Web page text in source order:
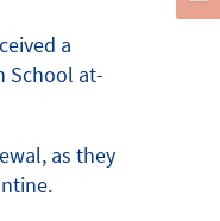
a
School at-
as they